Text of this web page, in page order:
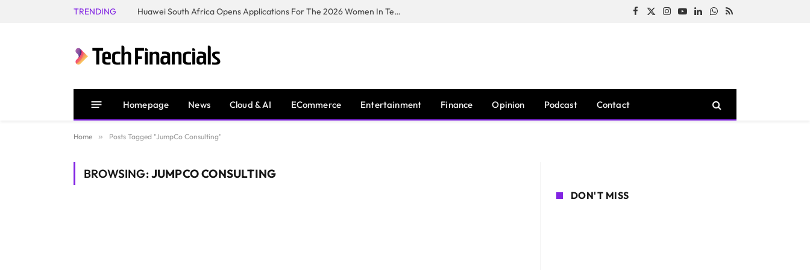
TRENDING Huawei South Africa Opens Applications For The 2026 Women In Tech Digital Skills Training Programme Facebook
X
Instagram
YouTubeLinkedInWhatsApp
RSS
Homepage News Cloud & AI ECommerce Entertainment Finance Opinion Podcast Contact
Home » Posts Tagged "JumpCo Consulting"
BROWSING:JUMPCO CONSULTING
DON'T MISS